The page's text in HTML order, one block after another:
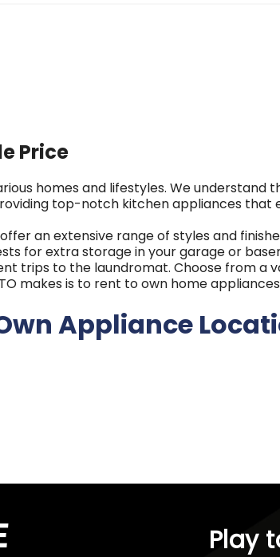
Price
homes and lifestyles. We
top-notch kitchen appliances that
an extensive range of styles and
for extra storage in your garage or
trips to the laundromat. Choose from a
makes is to rent to own home
Appliance
and Washington, RENTown RTO has a
Play